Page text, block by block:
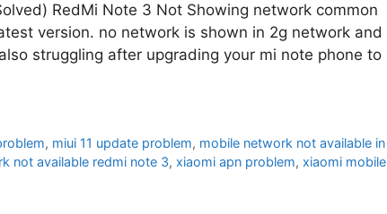
RedMi Note 3 Not Showing network common
version. no network is shown in 2g network and
struggling after upgrading your mi note phone to
, miui 11 update problem, mobile network not available in
not available redmi note 3, xiaomi apn problem, xiaomi mobile